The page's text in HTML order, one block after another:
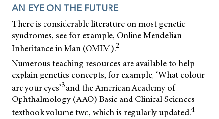
AN EYE ON THE FUTURE
There is considerable literature on most genetic
syndromes, see for example, Online Mendelian
Inheritance in Man (OMIM).2
Numerous teaching resources are available to help
explain genetics concepts, for example, ‘What colour
are your eyes’3 and the American Academy of
Ophthalmology (AAO) Basic and Clinical Sciences
textbook volume two, which is regularly updated.4